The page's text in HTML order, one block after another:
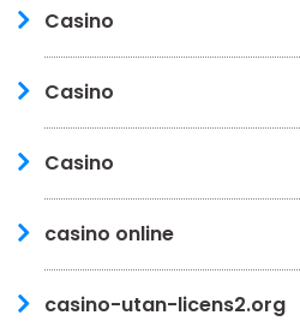
Casino
Casino
Casino
casino online
casino-utan-licens2.org